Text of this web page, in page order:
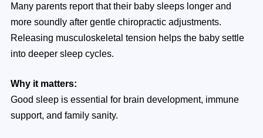
Many parents report that their baby sleeps longer and
more soundly after gentle chiropractic adjustments.
Releasing musculoskeletal tension helps the baby settle
into deeper sleep cycles.
Why it matters:
Good sleep is essential for brain development, immune
support, and family sanity.